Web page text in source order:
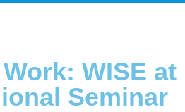
WISE at
Seminar